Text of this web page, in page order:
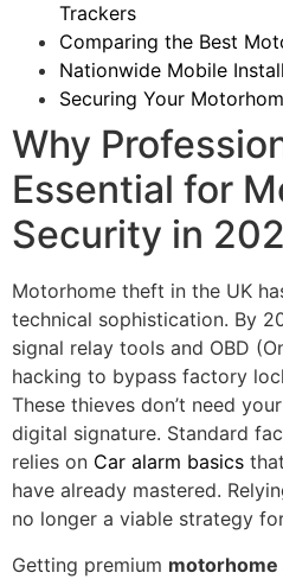
Trackers
Comparing the Best
Nationwide Mobile
Securing Your
Why
Essential for
Security in
Motorhome theft in the UK
technical sophistication. By
signal relay tools and OBD
hacking to bypass factory
These thieves don’t need
digital signature. Standard
relies on Car alarm basics
have already mastered.
no longer a viable strategy
Getting premium motorhome